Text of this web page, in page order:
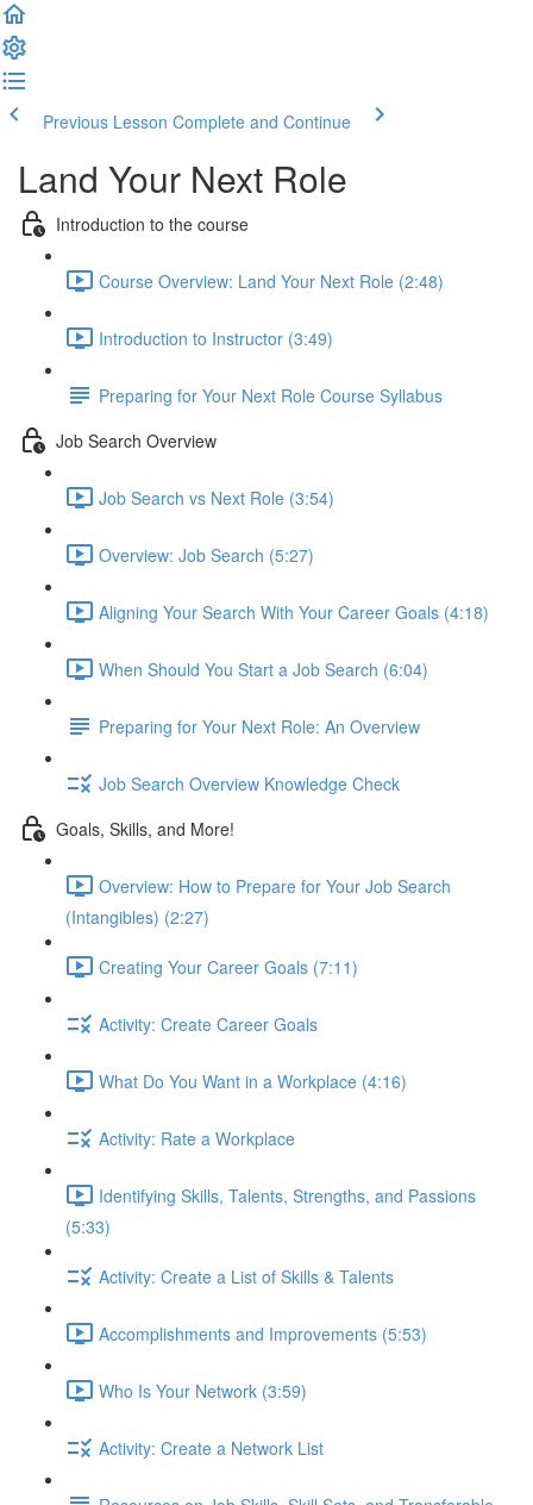
Previous Lesson Complete and Continue
Land Your Next Role
Introduction to the course
Course Overview: Land Your Next Role (2:48)
Introduction to Instructor (3:49)
Preparing for Your Next Role Course Syllabus
Job Search Overview
Job Search vs Next Role (3:54)
Overview: Job Search (5:27)
Aligning Your Search With Your Career Goals (4:18)
When Should You Start a Job Search (6:04)
Preparing for Your Next Role: An Overview
Job Search Overview Knowledge Check
Goals, Skills, and More!
Overview: How to Prepare for Your Job Search
(Intangibles) (2:27)
Creating Your Career Goals (7:11)
Activity: Create Career Goals
What Do You Want in a Workplace (4:16)
Activity: Rate a Workplace
Identifying Skills, Talents, Strengths, and Passions
(5:33)
Activity: Create a List of Skills & Talents
Accomplishments and Improvements (5:53)
Who Is Your Network (3:59)
Activity: Create a Network List